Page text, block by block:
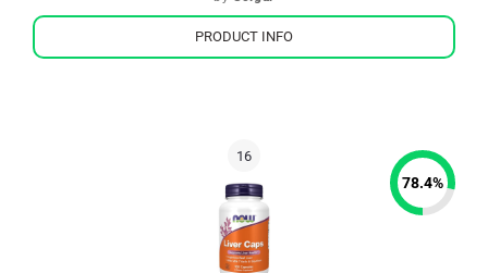
PRODUCT INFO
78.4%